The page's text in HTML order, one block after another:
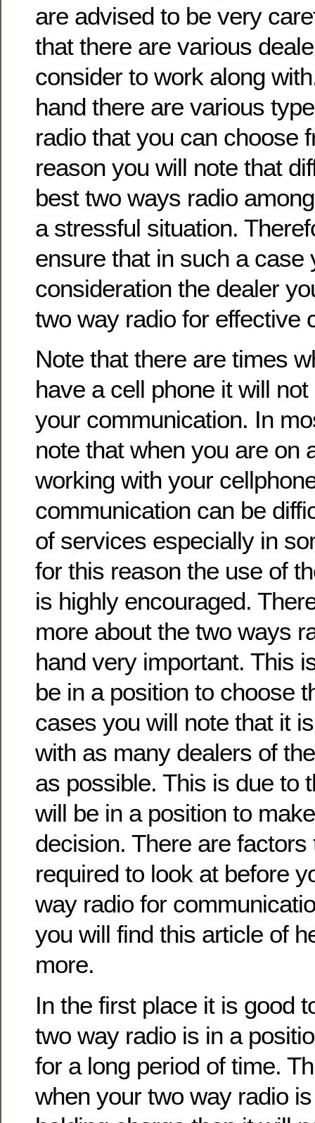
are advised to be very
that there are various
consider to work along
hand there are various
radio that you can choose
reason you will note that
best two ways radio
a stressful situation.
ensure that in such a case
consideration the dealer
two way radio for effective
Note that there are times
have a cell phone it will
your communication. In
note that when you are on
working with your
communication can be
of services especially in
for this reason the use of
is highly encouraged.
more about the two ways
hand very important. This
be in a position to choose
cases you will note that it
with as many dealers of
as possible. This is due to
will be in a position to
decision. There are factors
required to look at before
way radio for
you will find this article of
more.
In the first place it is good
two way radio is in a
for a long period of time.
when your two way radio